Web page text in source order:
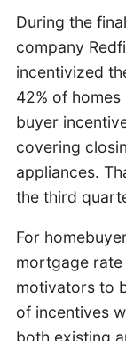
During the
company
incentivized
42% of
buyer
covering
appliances.
the third
For
mortgage
motivators to
of incentives